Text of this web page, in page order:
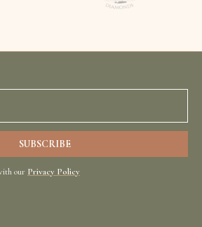
our Privacy Policy